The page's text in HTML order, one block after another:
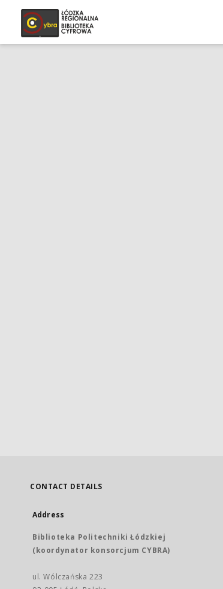
CONTACT DETAILS
Address
Biblioteka Politechniki Łódzkiej
(koordynator konsorcjum CYBRA)
ul. Wólczańska 223